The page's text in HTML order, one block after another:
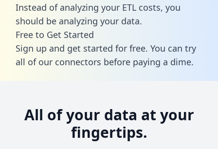
Instead of analyzing your ETL costs, you
should be analyzing your data.
Free to Get Started
Sign up and get started for free. You can try
all of our connectors before paying a dime.
All of your data at your
fingertips.